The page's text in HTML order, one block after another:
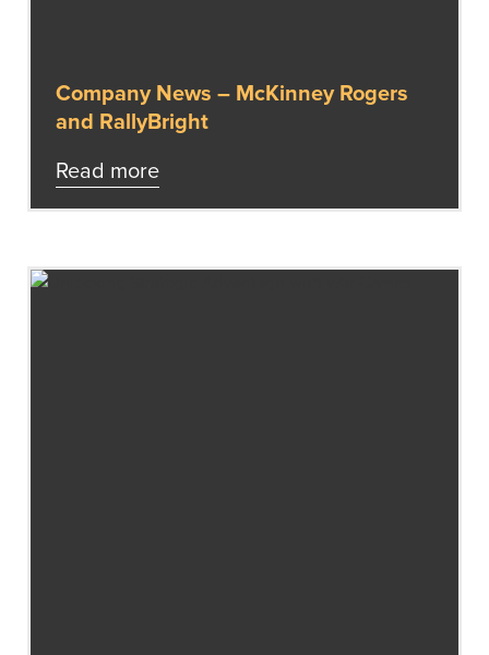
Company News – McKinney Rogers
and RallyBright
Read more